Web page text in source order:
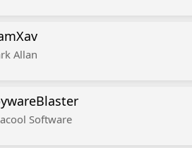
Allan
Software